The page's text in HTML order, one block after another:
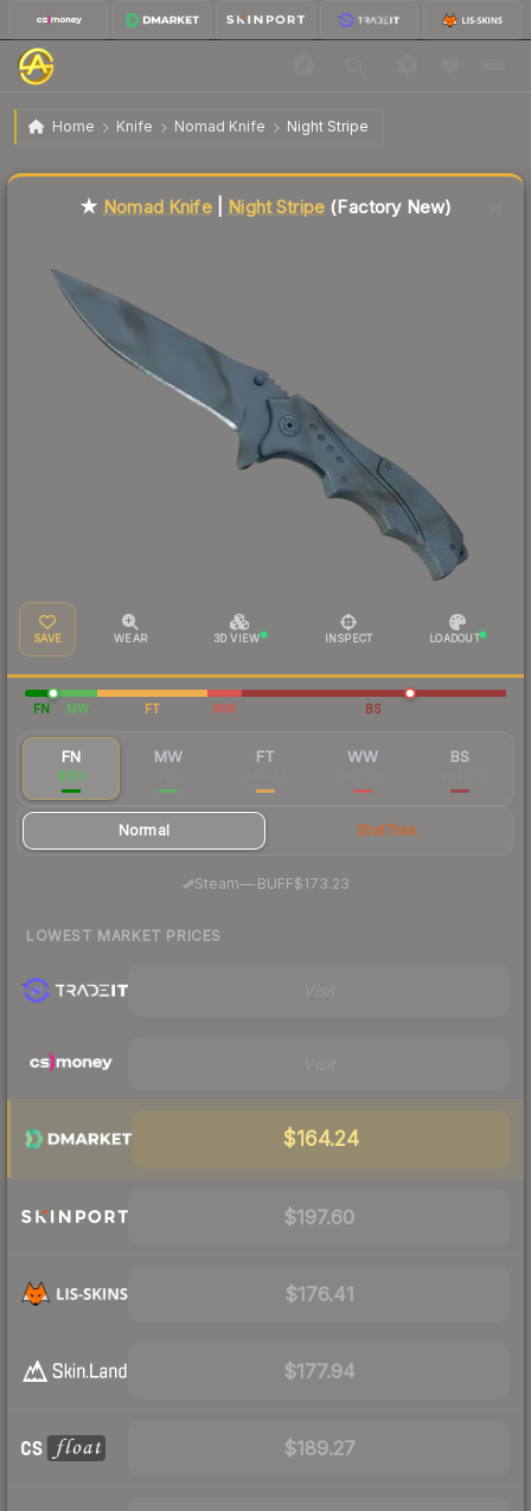
Home Knife Nomad Knife Night Stripe
★ Nomad Knife | Night Stripe Factory New
★ Nomad Knife| Night Stripe (Factory New)
SAVE WEAR 3D VIEW INSPECT LOADOUT
FN MW FT WW BS
FN
$180
MW FT WW BS
Normal StatTrak
Steam—· BUFF$173.23
LOWEST MARKET PRICES
$164.24
$197.60
$176.41
$177.94
$189.27
Liquidity score